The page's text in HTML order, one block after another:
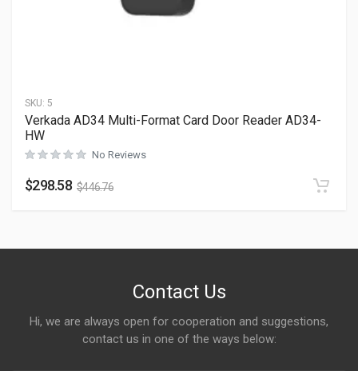
SKU: 5
Verkada AD34 Multi-Format Card Door Reader AD34-
HW
No Reviews
$298.58 $446.76
Contact Us
Hi, we are always open for cooperation and suggestions,
contact us in one of the ways below: